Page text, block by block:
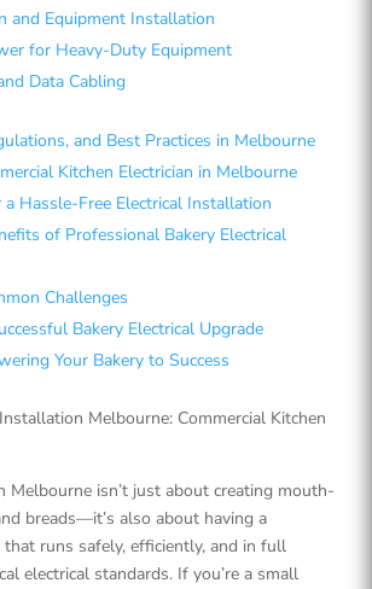
and Equipment Installation
for Heavy-Duty Equipment
Data Cabling
and Best Practices in Melbourne
Kitchen Electrician in Melbourne
a Hassle-Free Electrical Installation
of Professional Bakery Electrical
Challenges
Bakery Electrical Upgrade
Your Bakery to Success
Melbourne: Commercial Kitchen
Melbourne isn’t just about creating mouth-
breads—it’s also about having a
that runs safely, efficiently, and in full
electrical standards. If you’re a small